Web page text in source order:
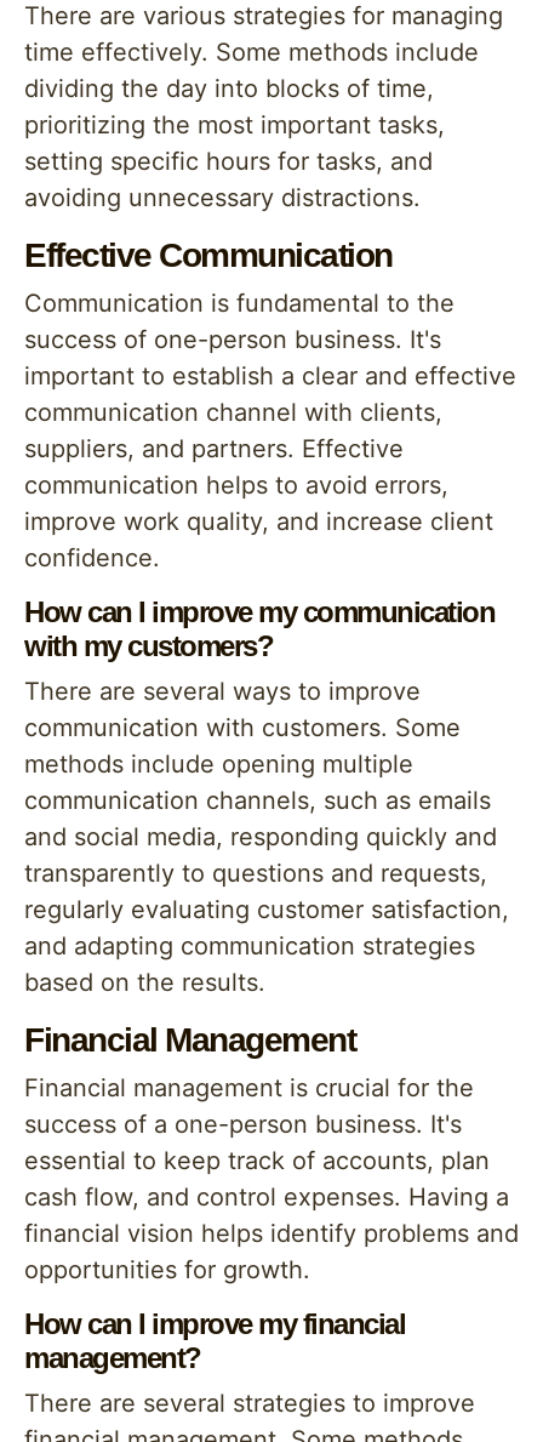
There are various strategies for managing
time effectively. Some methods include
dividing the day into blocks of time,
prioritizing the most important tasks,
setting specific hours for tasks, and
avoiding unnecessary distractions.
Effective Communication
Communication is fundamental to the
success of one-person business. It's
important to establish a clear and effective
communication channel with clients,
suppliers, and partners. Effective
communication helps to avoid errors,
improve work quality, and increase client
confidence.
How can I improve my communication
with my customers?
There are several ways to improve
communication with customers. Some
methods include opening multiple
communication channels, such as emails
and social media, responding quickly and
transparently to questions and requests,
regularly evaluating customer satisfaction,
and adapting communication strategies
based on the results.
Financial Management
Financial management is crucial for the
success of a one-person business. It's
essential to keep track of accounts, plan
cash flow, and control expenses. Having a
financial vision helps identify problems and
opportunities for growth.
How can I improve my financial
management?
There are several strategies to improve